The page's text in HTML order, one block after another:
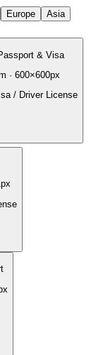
Europe
Asia
& Visa
· 600×600px
/ Driver License
px